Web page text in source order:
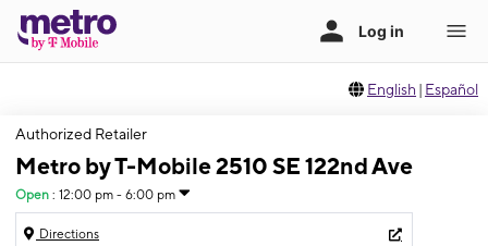
English | Español
Authorized Retailer
Metro by T-Mobile 2510 SE 122nd Ave
Open : 12:00 pm - 6:00 pm
Directions